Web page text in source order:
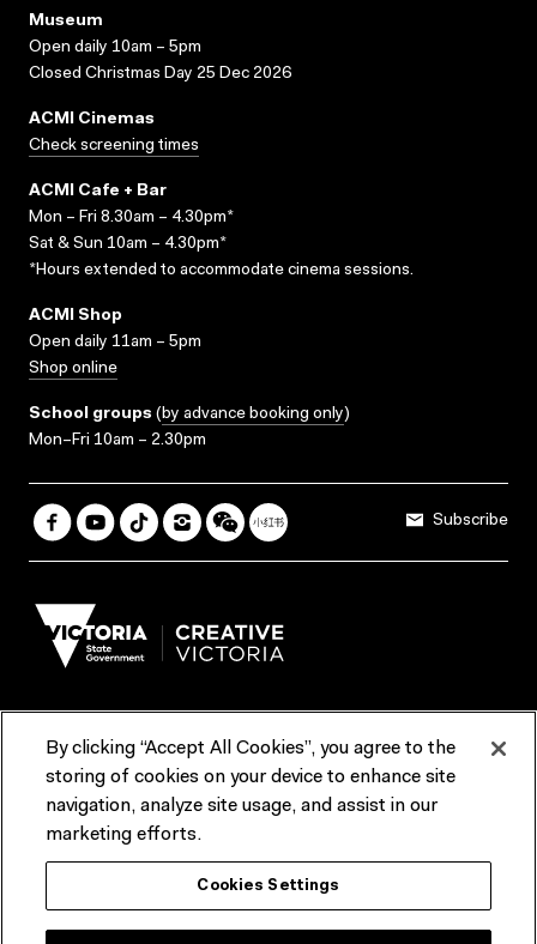
Museum
Open daily 10am – 5pm
Closed Christmas Day 25 Dec 2026
ACMI Cinemas
Check screening times
ACMI Cafe + Bar
Mon – Fri 8.30am – 4.30pm*
Sat & Sun 10am – 4.30pm*
*Hours extended to accommodate cinema sessions.
ACMI Shop
Open daily 11am – 5pm
Shop online
School groups (by advance booking only)
Mon–Fri 10am – 2.30pm
Subscribe
Terms & Conditions Reports & Policies
Contact us
ACMI would like to acknowledge the Traditional Custodians of the
lands and waterways of greater Melbourne, the people of the Kulin
Nation, and recognise that ACMI is located on the lands of the
By clicking “Accept All Cookies”, you agree to the
storing of cookies on your device to enhance site
navigation, analyze site usage, and assist in our
marketing efforts.
Cookies Settings